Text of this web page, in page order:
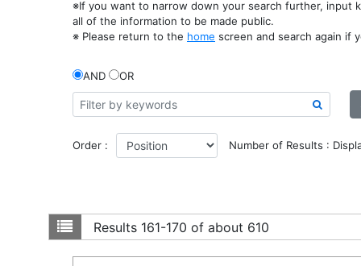
※If you want to narrow down your search further, input
all of the information to be made public.
※ Please return to the home screen and search again if
AND OR
Order : Number of Results :
Results 161-170 of about 610